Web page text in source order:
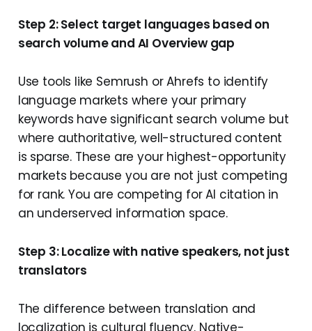
Step 2: Select target languages based on
search volume and AI Overview gap
Use tools like Semrush or Ahrefs to identify
language markets where your primary
keywords have significant search volume but
where authoritative, well-structured content
is sparse. These are your highest-opportunity
markets because you are not just competing
for rank. You are competing for AI citation in
an underserved information space.
Step 3: Localize with native speakers, not just
translators
The difference between translation and